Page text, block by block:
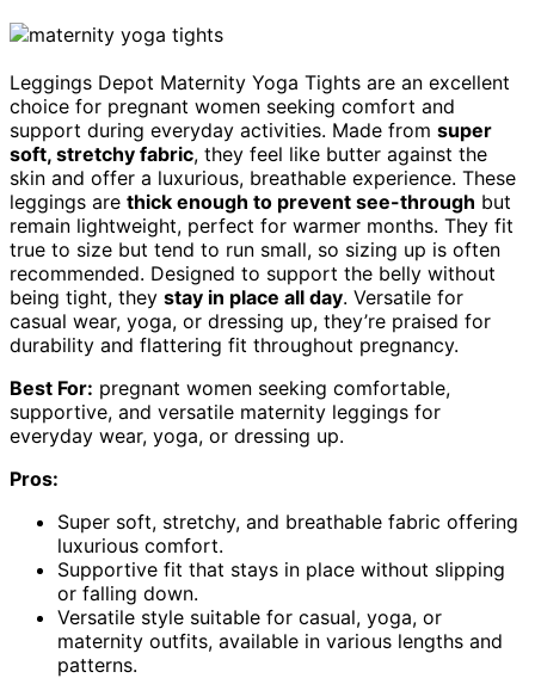
Leggings Depot Maternity Yoga Tights are an excellent
choice for pregnant women seeking comfort and
support during everyday activities. Made from super
soft, stretchy fabric, they feel like butter against the
skin and offer a luxurious, breathable experience. These
leggings are thick enough to prevent see-through but
remain lightweight, perfect for warmer months. They fit
true to size but tend to run small, so sizing up is often
recommended. Designed to support the belly without
being tight, they stay in place all day. Versatile for
casual wear, yoga, or dressing up, they’re praised for
durability and flattering fit throughout pregnancy.
Best For: pregnant women seeking comfortable,
supportive, and versatile maternity leggings for
everyday wear, yoga, or dressing up.
Pros:
Super soft, stretchy, and breathable fabric offering
luxurious comfort.
Supportive fit that stays in place without slipping
or falling down.
Versatile style suitable for casual, yoga, or
maternity outfits, available in various lengths and
patterns.